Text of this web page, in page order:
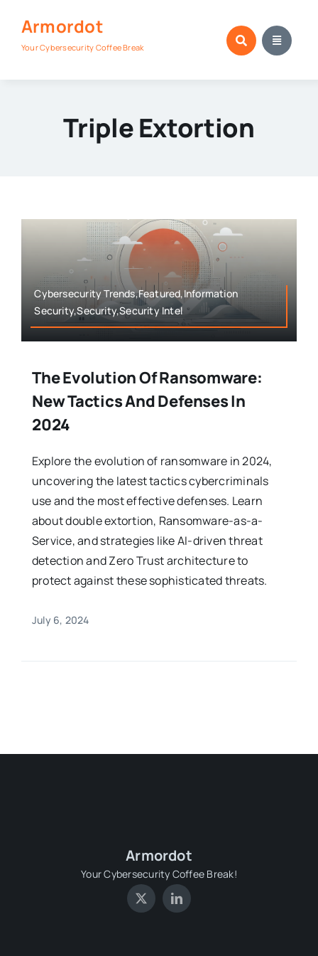
content
Armordot
Your Cybersecurity Coffee Break
Triple Extortion
Cybersecurity Trends,Featured,Information
Security,Security,Security Intel
The Evolution Of Ransomware:
New Tactics And Defenses In
2024
Explore the evolution of ransomware in 2024,
uncovering the latest tactics cybercriminals
use and the most effective defenses. Learn
about double extortion, Ransomware-as-a-
Service, and strategies like AI-driven threat
detection and Zero Trust architecture to
protect against these sophisticated threats.
July 6, 2024
Armordot
Your Cybersecurity Coffee Break!